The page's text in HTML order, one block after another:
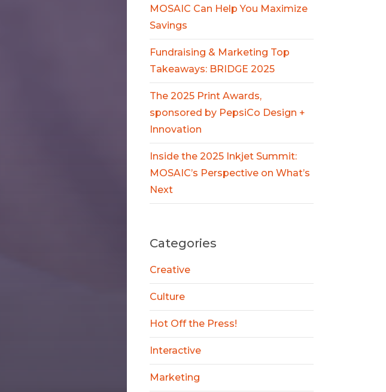
MOSAIC Can Help You Maximize
Savings
Fundraising & Marketing Top
Takeaways: BRIDGE 2025
The 2025 Print Awards,
sponsored by PepsiCo Design +
Innovation
Inside the 2025 Inkjet Summit:
MOSAIC’s Perspective on What’s
Next
Categories
Creative
Culture
Hot Off the Press!
Interactive
Marketing